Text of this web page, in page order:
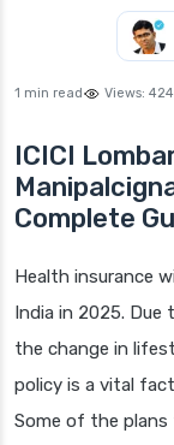
1 min read Views: 424
ICICI
Complete
Health insurance
India in 2025. Due
the change in
policy is a vital
Some of the